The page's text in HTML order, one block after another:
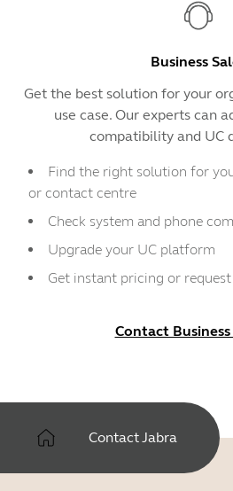
Business
Get the best solution for your
use case. Our experts can
compatibility and UC
Find the right solution for
or contact centre
Check system and phone
Upgrade your UC platform
Get instant pricing or
Contact Business
Contact Jabra